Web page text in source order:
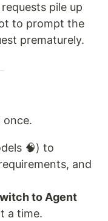
pile up
to prompt the
prematurely.
🧠) to
and
to Agent
a time.